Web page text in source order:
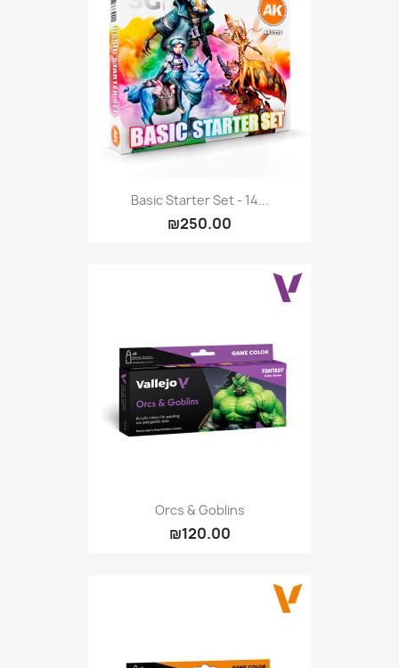
Basic Starter Set - 14...
₪250.00
Orcs & Goblins
₪120.00